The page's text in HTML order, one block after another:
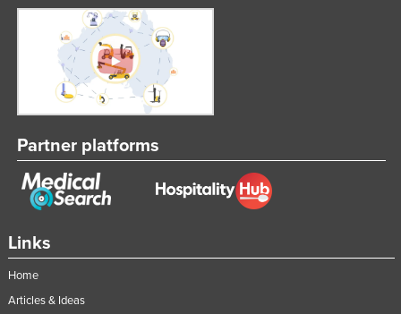
Links
Home
Articles & Ideas
Partner platforms